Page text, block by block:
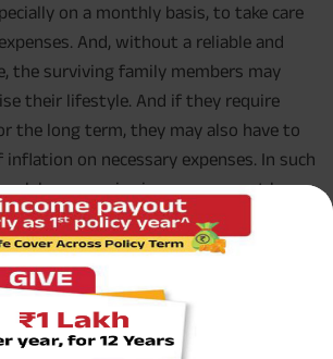
on a monthly basis, to take care
And, without a reliable and
the surviving family members may
their lifestyle. And if they require
the long term, they may also have to
on necessary expenses. In such
on passive income may not be
the financial gaps.
focus on saving and
earned money. Often, the aim is to
savings for significant milestones like
a home. However, if something were